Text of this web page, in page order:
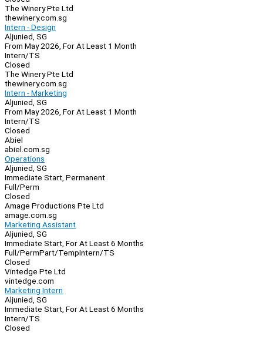
The Winery Pte Ltd
thewinery.com.sg
Intern - Design
Aljunied, SG
From May 2026, For At Least 1 Month
Intern/TS
Closed
The Winery Pte Ltd
thewinery.com.sg
Intern - Marketing
Aljunied, SG
From May 2026, For At Least 1 Month
Intern/TS
Closed
Abiel
abiel.com.sg
Operations
Aljunied, SG
Immediate Start, Permanent
Full/Perm
Closed
Amage Productions Pte Ltd
amage.com.sg
Marketing Assistant
Aljunied, SG
Immediate Start, For At Least 6 Months
Full/PermPart/TempIntern/TS
Closed
Vintedge Pte Ltd
vintedge.com
Marketing Intern
Aljunied, SG
Immediate Start, For At Least 6 Months
Intern/TS
Closed